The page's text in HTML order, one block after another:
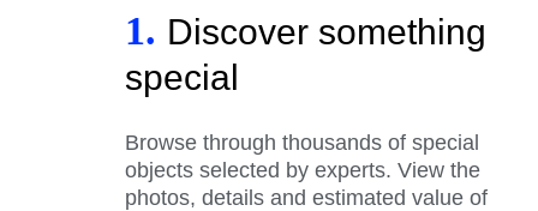
1. Discover something
special
Browse through thousands of special
objects selected by experts. View the
photos, details and estimated value of